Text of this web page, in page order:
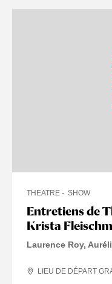
Entretiens de
Krista
THEATRE SHOW
Laurence Roy,
LIEU DE DÉPART